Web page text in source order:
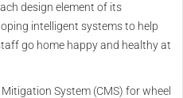
design element of its
intelligent systems to help
go home happy and healthy at
System (CMS) for wheel